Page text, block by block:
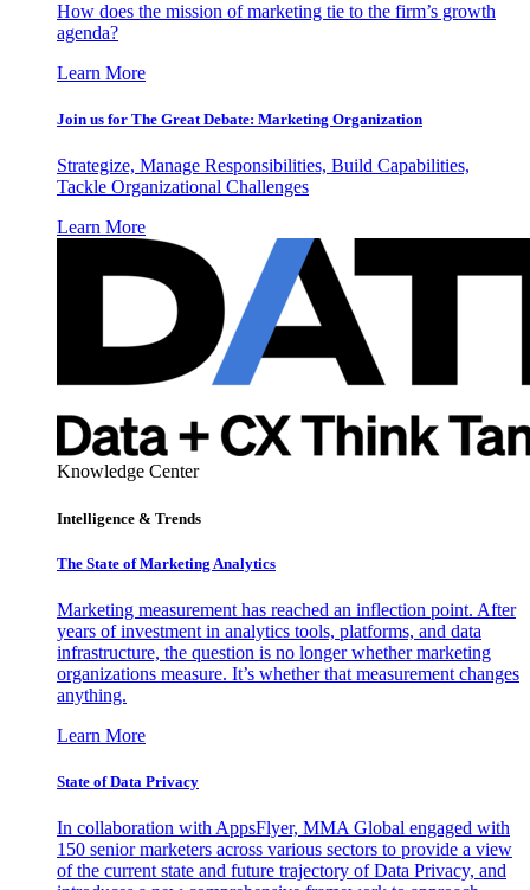
How does the mission of marketing tie to the firm’s growth
agenda?
Learn More
Join us for The Great Debate: Marketing Organization
Strategize, Manage Responsibilities, Build Capabilities,
Tackle Organizational Challenges
Learn More
Knowledge Center
Intelligence & Trends
The State of Marketing Analytics
Marketing measurement has reached an inflection point. After
years of investment in analytics tools, platforms, and data
infrastructure, the question is no longer whether marketing
organizations measure. It’s whether that measurement changes
anything.
Learn More
State of Data Privacy
In collaboration with AppsFlyer, MMA Global engaged with
150 senior marketers across various sectors to provide a view
of the current state and future trajectory of Data Privacy, and